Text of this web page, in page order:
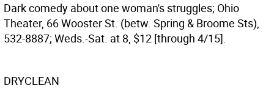
Dark comedy about one woman's struggles; Ohio
Theater, 66 Wooster St. (betw. Spring & Broome Sts),
532-8887; Weds.-Sat. at 8, $12 [through 4/15].
DRYCLEAN